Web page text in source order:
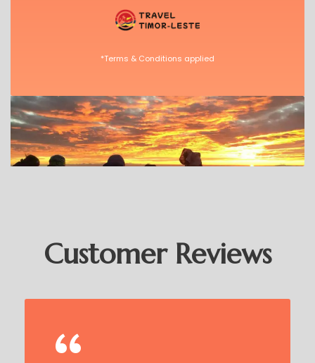
*Terms & Conditions applied
Customer Reviews